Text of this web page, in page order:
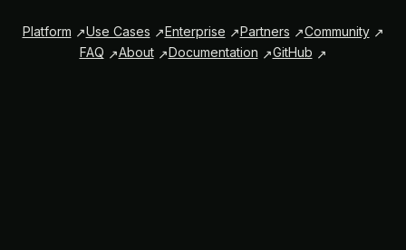
Platform Use Cases Enterprise Partners
Community
FAQ
About Documentation GitHub